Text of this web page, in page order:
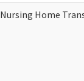
Nursing Home